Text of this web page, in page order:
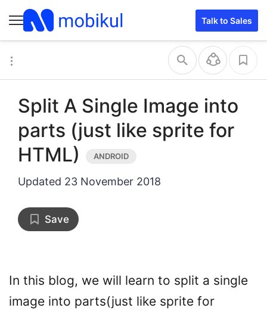
Talk to Sales
Split A Single Image into
parts (just like sprite for
HTML)
Updated 23 November 2018
Save
In this blog, we will learn to split a single
image into parts(just like sprite for